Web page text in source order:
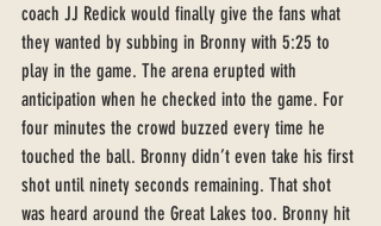
coach JJ Redick would finally give the fans what
they wanted by subbing in Bronny with 5:25 to
play in the game. The arena erupted with
anticipation when he checked into the game. For
four minutes the crowd buzzed every time he
touched the ball. Bronny didn’t even take his first
shot until ninety seconds remaining. That shot
was heard around the Great Lakes too. Bronny hit